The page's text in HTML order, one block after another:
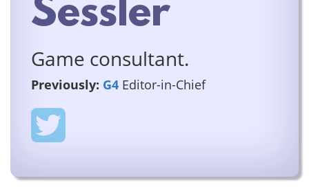
Sessler
Game consultant.
Previously: G4 Editor-in-Chief